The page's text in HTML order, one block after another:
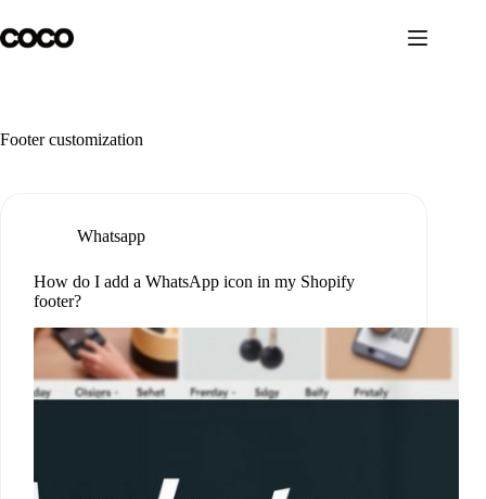
to
content
Footer customization
Whatsapp
How do I add a WhatsApp icon in my Shopify
footer?